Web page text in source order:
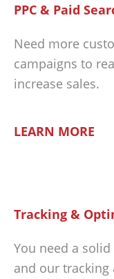
PPC & Paid
Need more
campaigns to
increase sales.
LEARN MORE
Tracking &
You need a
and our